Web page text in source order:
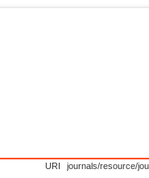
URI
journals/resource/